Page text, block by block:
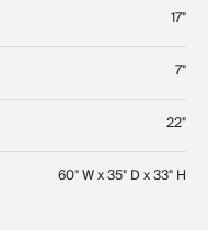
17"
7"
22"
60" W x 35" D x 33" H